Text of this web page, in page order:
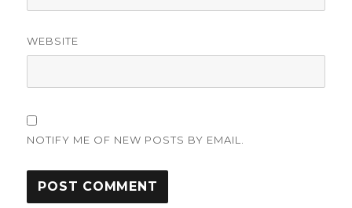
WEBSITE
NOTIFY ME OF NEW POSTS BY EMAIL.